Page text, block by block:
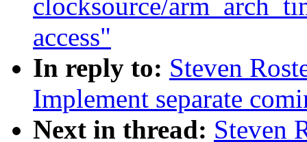
clocksource/
access"
In reply to: Steven
Implement separate
Next in thread: Steven